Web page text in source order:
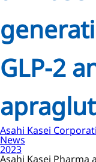
GLP-2
Asahi Kasei
News
2023
Asahi Kasei Pharma